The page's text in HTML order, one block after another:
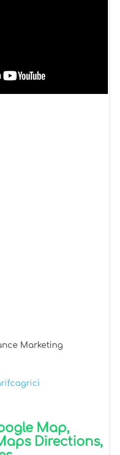
Marketing
Map,
Directions,